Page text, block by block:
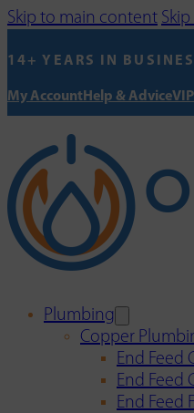
Skip to main content
14+ YEARS IN
My AccountHelp & Advice
Plumbing
Copper
End Feed
End Feed
End Feed